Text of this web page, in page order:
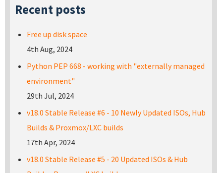
Recent posts
Free up disk space
4th Aug, 2024
Python PEP 668 - working with "externally managed
environment"
29th Jul, 2024
v18.0 Stable Release #6 - 10 Newly Updated ISOs, Hub
Builds & Proxmox/LXC builds
17th Apr, 2024
v18.0 Stable Release #5 - 20 Updated ISOs & Hub